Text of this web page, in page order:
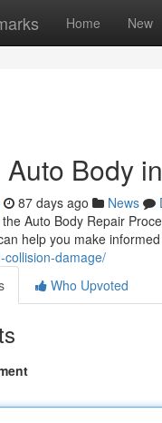
Home New
Auto Body
87 days ago News
Auto Body Repair
help you make
damage/
Who Upvoted